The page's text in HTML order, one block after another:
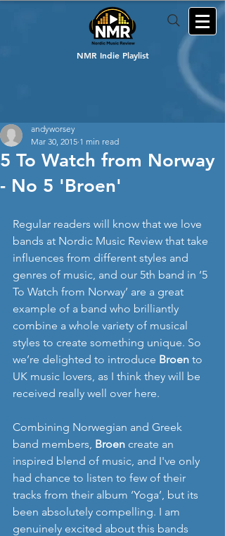
NMR Indie Playlist
5 To Watch from Norway
- No 5 'Broen'
andyworsey
Mar 30, 2015 1 min read
Regular readers will know that we love
bands at Nordic Music Review that take
influences from different styles and
genres of music, and our 5th band in ‘5
To Watch from Norway’ are a great
example of a band who brilliantly
combine a whole variety of musical
styles to create something unique. So
we’re delighted to introduce Broen to
UK music lovers, as I think they will be
received really well over here.
Combining Norwegian and Greek
band members, Broen create an
inspired blend of music, and I've only
had chance to listen to few of their
tracks from their album ‘Yoga’, but its
been absolutely compelling. I am
genuinely excited about this bands